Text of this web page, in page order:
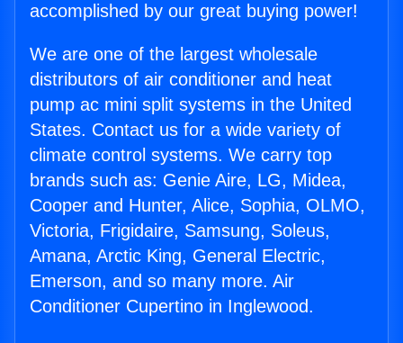
accomplished by our great buying power!
We are one of the largest wholesale
distributors of air conditioner and heat
pump ac mini split systems in the United
States. Contact us for a wide variety of
climate control systems. We carry top
brands such as: Genie Aire, LG, Midea,
Cooper and Hunter, Alice, Sophia, OLMO,
Victoria, Frigidaire, Samsung, Soleus,
Amana, Arctic King, General Electric,
Emerson, and so many more. Air
Conditioner Cupertino in Inglewood.